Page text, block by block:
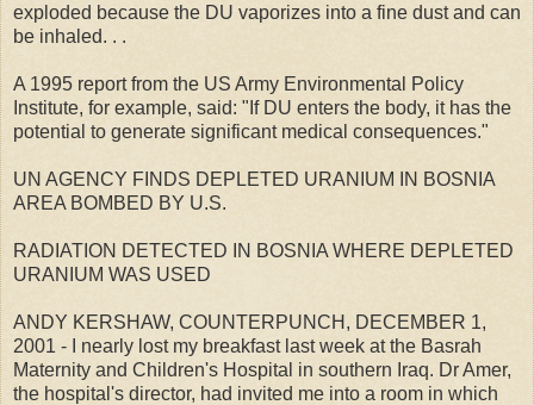
exploded because the DU vaporizes into a fine dust and can
be inhaled. . .
A 1995 report from the US Army Environmental Policy
Institute, for example, said: "If DU enters the body, it has the
potential to generate significant medical consequences."
UN AGENCY FINDS DEPLETED URANIUM IN BOSNIA
AREA BOMBED BY U.S.
RADIATION DETECTED IN BOSNIA WHERE DEPLETED
URANIUM WAS USED
ANDY KERSHAW, COUNTERPUNCH, DECEMBER 1,
2001 - I nearly lost my breakfast last week at the Basrah
Maternity and Children's Hospital in southern Iraq. Dr Amer,
the hospital's director, had invited me into a room in which